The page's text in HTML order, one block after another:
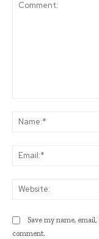
Save my name,
comment.